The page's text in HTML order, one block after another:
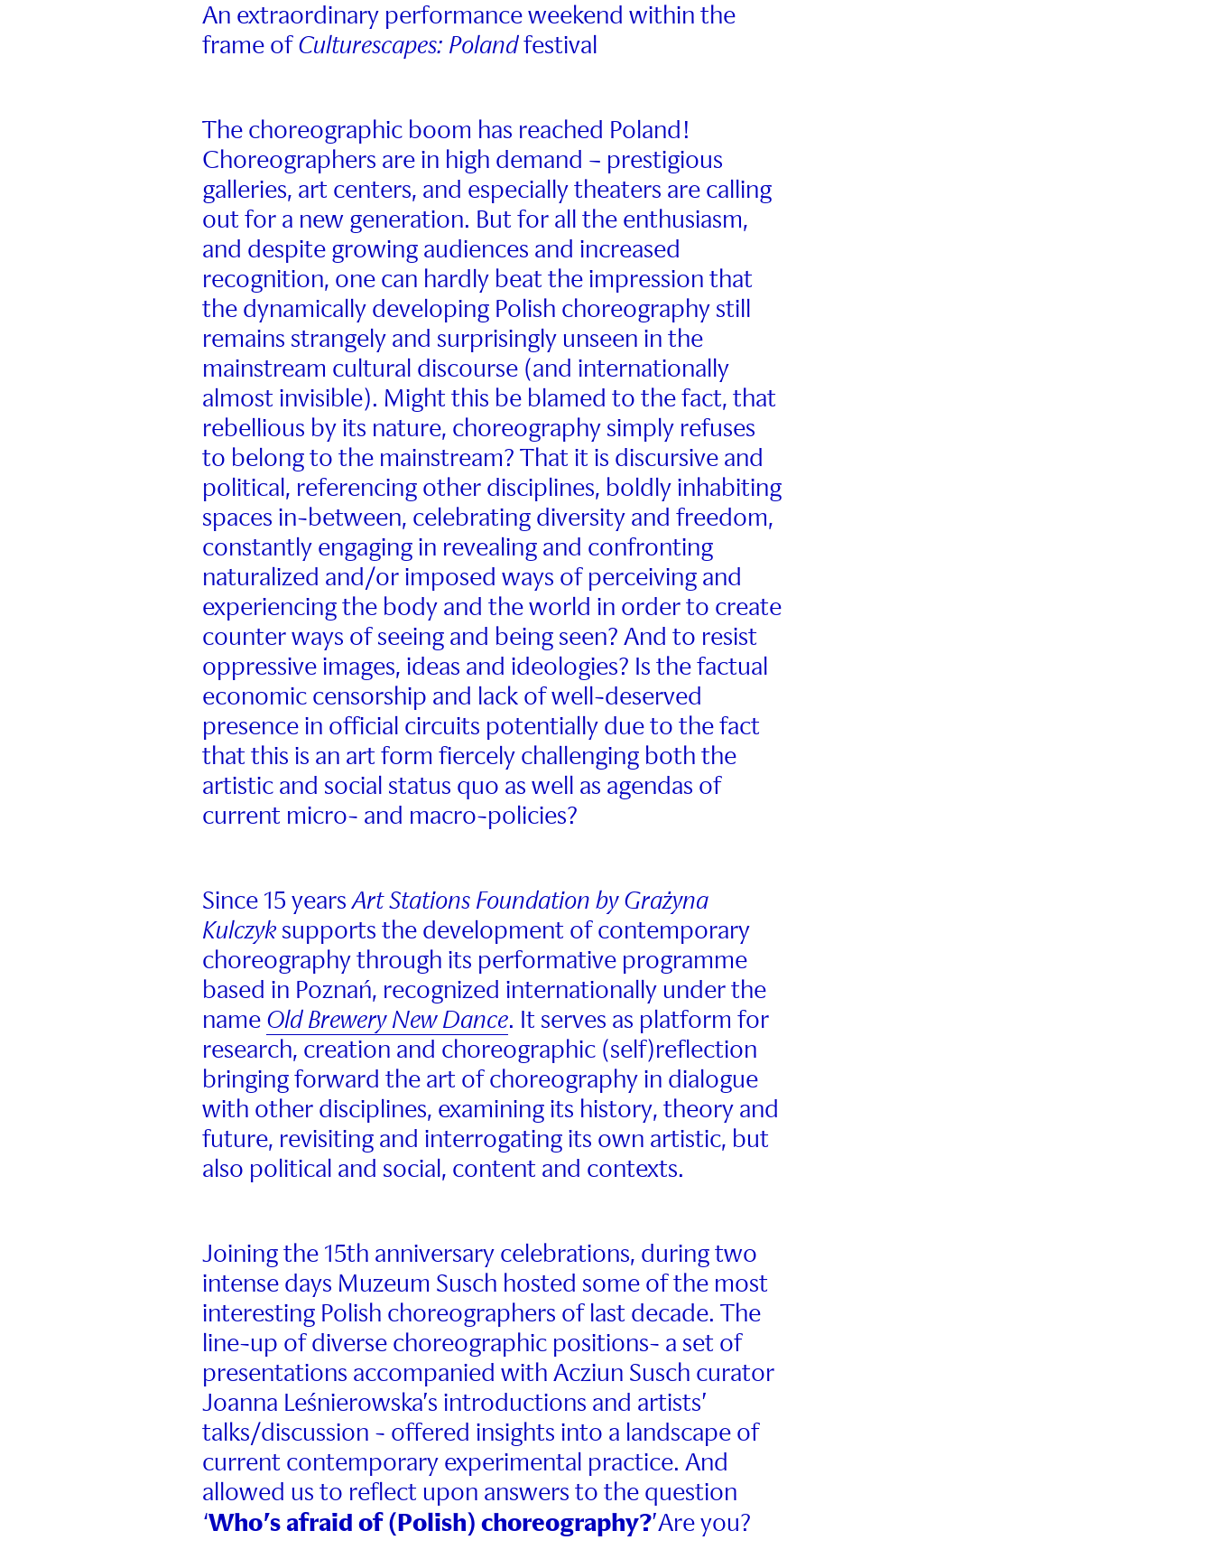
An extraordinary performance weekend within the
frame ofCulturescapes: Polandfestival
The choreographic boom has reached Poland!
Choreographers are in high demand – prestigious
galleries, art centers, and especially theaters are calling
out for a new generation. But for all the enthusiasm,
and despite growing audiences and increased
recognition, one can hardly beat the impression that
the dynamically developing Polish choreography still
remains strangely and surprisingly unseen in the
mainstream cultural discourse (and internationally
almost invisible). Might this be blamed to the fact, that
rebellious by its nature, choreography simply refuses
to belong to the mainstream? That it is discursive and
political, referencing other disciplines, boldly inhabiting
spaces in-between, celebrating diversity and freedom,
constantly engaging in revealing and confronting
naturalized and/or imposed ways of perceiving and
experiencing the body and the world in order to create
counter ways of seeing and being seen? And to resist
oppressive images, ideas and ideologies? Is the factual
economic censorship and lack of well-deserved
presence in official circuits potentially due to the fact
that this is an art form fiercely challenging both the
artistic and social status quo as well as agendas of
current micro- and macro-policies?
Since 15 yearsArt Stations Foundation by Grażyna
Kulczyksupports the development of contemporary
choreography through its performative programme
based in Poznań, recognized internationally under the
name Old Brewery New Dance. It serves as platform for
research, creation and choreographic (self)reflection
bringing forward the art of choreography in dialogue
with other disciplines, examining its history, theory and
future, revisiting and interrogating its own artistic, but
also political and social, content and contexts.
Joining the 15th anniversary celebrations, during two
intense days Muzeum Susch hosted some of the most
interesting Polish choreographers of last decade. The
line-up of diverse choreographic positions- a set of
presentations accompanied with Acziun Susch curator
Joanna Leśnierowska’s introductions and artists’
talks/discussion - offered insights into a landscape of
current contemporary experimental practice. And
allowed us to reflect upon answers to the question
‘Who’s afraid of (Polish) choreography?’Are you?